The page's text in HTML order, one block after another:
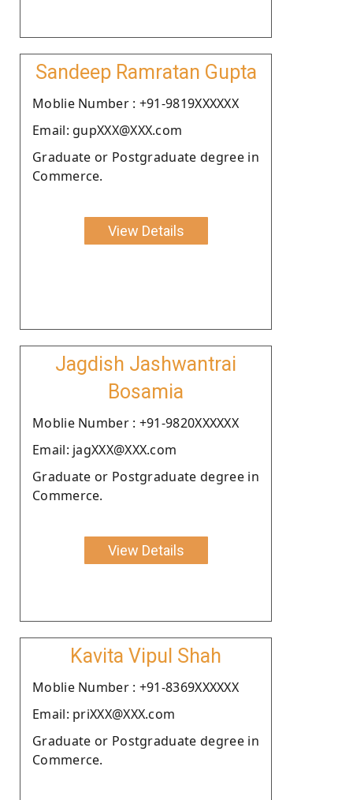
Sandeep Ramratan Gupta
Moblie Number : +91-9819XXXXXX
Email: gupXXX@XXX.com
Graduate or Postgraduate degree in
Commerce.
View Details
Jagdish Jashwantrai
Bosamia
Moblie Number : +91-9820XXXXXX
Email: jagXXX@XXX.com
Graduate or Postgraduate degree in
Commerce.
View Details
Kavita Vipul Shah
Moblie Number : +91-8369XXXXXX
Email: priXXX@XXX.com
Graduate or Postgraduate degree in
Commerce.